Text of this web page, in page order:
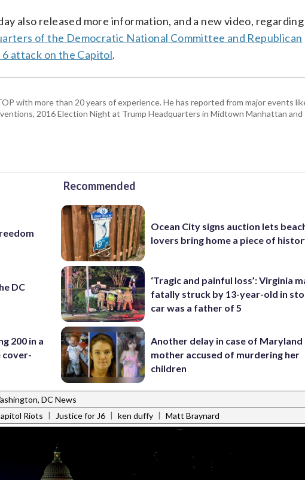
also released more information, and a new video,
of the Democratic National Committee and Republican
attack on the Capitol.
with more than 20 years of experience. He has reported from major events
2016 Election Night at Trump Headquarters in Midtown Manhattan
DC
200 in a
cover-
Recommended
Ocean City signs auction lets
lovers bring home a piece of
‘Tragic and painful loss’: Virginia
fatally struck by 13-year-old in
car was a father of 5
Another delay in case of Maryland
mother accused of murdering her
children
DC News
Riots | Justice for J6 | ken duffy | Matt Braynard